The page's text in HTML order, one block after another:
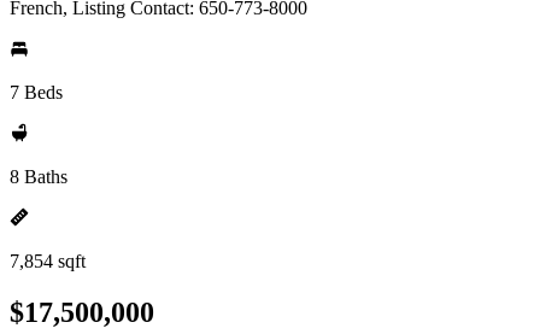
French, Listing Contact: 650-773-8000
7 Beds
8 Baths
7,854 sqft
$17,500,000